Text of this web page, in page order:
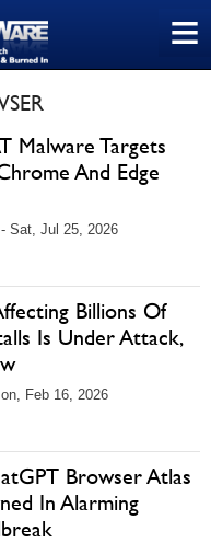
≡
Malware Targets
And Edge
Sat, Jul 25, 2026
Billions Of
Is Under Attack,
Feb 16, 2026
Browser Atlas
In Alarming